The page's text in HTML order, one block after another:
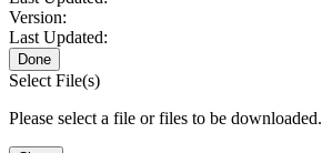
Version:
Last Updated:
Done
Select File(s)
Please select a file or files to be downloaded.